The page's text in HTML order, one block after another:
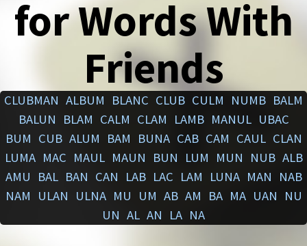
for Words With
Friends
CLUBMAN ALBUM BLANC CLUB CULM NUMB BALM
BALUN
BLAM CALM CLAM LAMB MANUL UBAC
BUM CUB ALUM BAM BUNA CAB CAM CAUL CLAN
LUMA MAC MAUL MAUN BUN LUM MUN NUB ALB
AMU
BAL BAN CAN LAB LAC LAM LUNA MAN
NAB
NAM
ULAN ULNA MU UM AB AM BA MA UAN
NU
UN AL AN LA NA